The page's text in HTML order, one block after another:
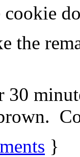
cookie
the
30
}